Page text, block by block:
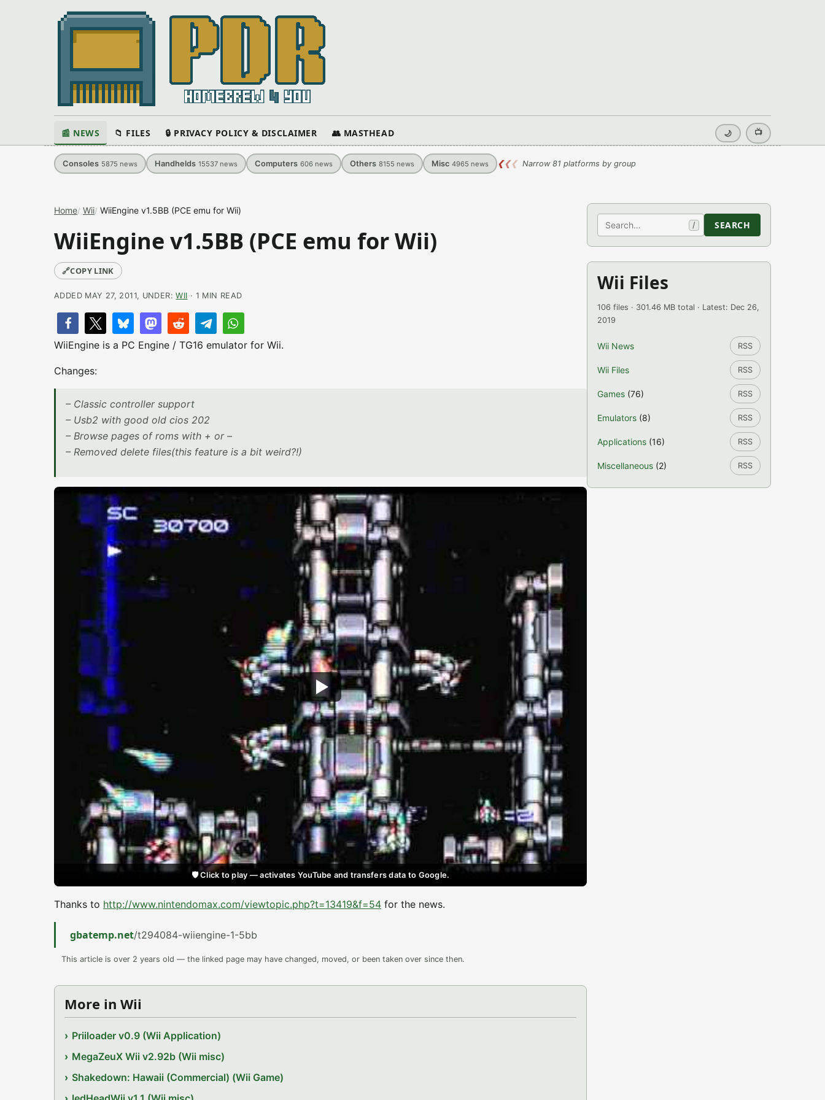
📰 NEWS 📁 FILES 🔒 PRIVACY POLICY & DISCLAIMER 👥 MASTHEAD 🌙 📺
Consoles 5875 news Handhelds 15537 news Computers 606 news Others 8155 news Misc 4965 news ❮❮❮ Narrow 81 platforms by group
Home Wii WiiEngine v1.5BB (PCE emu for Wii)
WiiEngine v1.5BB (PCE emu for Wii)
🔗COPY LINK
ADDED MAY 27, 2011, UNDER:WII · 1 MIN READ
WiiEngine is a PC Engine / TG16 emulator for Wii.
Changes:
– Classic controller support
– Usb2 with good old cios 202
– Browse pages of roms with + or –
– Removed delete files(this feature is a bit weird?!)
🛡️ Click to play — activates YouTube and transfers data to Google.
Thanks to http://www.nintendomax.com/viewtopic.php?t=13419&f=54 for the news.
gbatemp.net/t294084-wiiengine-1-5bb
This article is over 2 years old — the linked page may have changed, moved, or been taken over since then.
More in Wii
Priiloader v0.9 (Wii Application)
MegaZeuX Wii v2.92b (Wii misc)
Shakedown: Hawaii (Commercial) (Wii Game)
Search / SEARCH
Wii Files
106 files · 301.46 MB total · Latest: Dec 26,
2019
Wii News RSS
Wii Files RSS
Games (76) RSS
Emulators (8) RSS
Applications (16) RSS
Miscellaneous (2) RSS